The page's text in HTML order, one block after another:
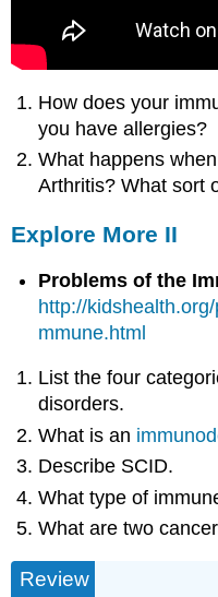
How does your
you have allergies?
What happens
Arthritis? What sort
Explore More II
Problems of the
http://
mmune.html
List the four
disorders.
What is an
Describe SCID.
What type of
What are two
Review